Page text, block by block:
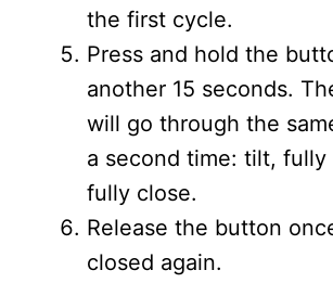
the first cycle.
Press and hold the
another 15 seconds.
will go through the
a second time: tilt, fully
fully close.
Release the button
closed again.